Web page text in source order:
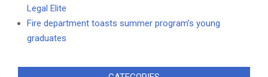
Legal Elite
Fire department toasts summer program’s young
graduates